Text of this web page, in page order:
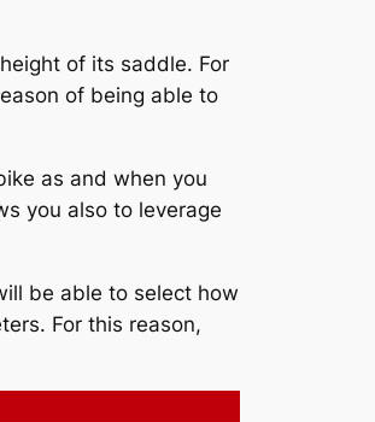
of its saddle. For
of being able to
as and when you
you also to leverage
be able to select how
For this reason,